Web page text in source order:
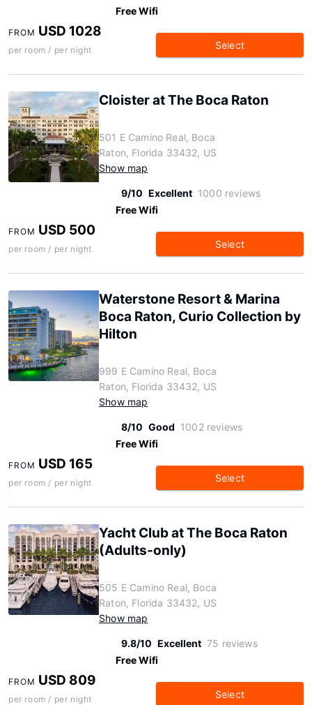
Free Wifi
FROM USD 1028
per room / per night Select
Cloister at The Boca Raton
501 E Camino Real, Boca
Raton, Florida 33432, US
Show map
9/10 Excellent 1000 reviews
Free Wifi
FROM USD 500
per room / per night Select
Waterstone Resort & Marina
Boca Raton, Curio Collection by
Hilton
999 E Camino Real, Boca
Raton, Florida 33432, US
Show map
8/10 Good 1002 reviews
Free Wifi
FROM USD 165
per room / per night Select
Yacht Club at The Boca Raton
(Adults-only)
505 E Camino Real, Boca
Raton, Florida 33432, US
Show map
9.8/10 Excellent 75 reviews
Free Wifi
FROM USD 809
per room / per night Select